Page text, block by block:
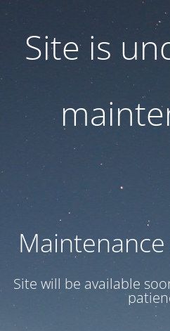
Site is
Maintenance
Site will be available